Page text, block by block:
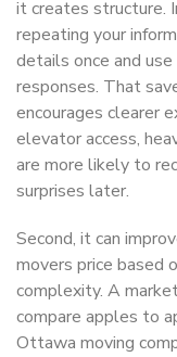
it creates structure.
repeating your
details once and
responses. That
encourages clearer
elevator access,
are more likely to
surprises later.
Second, it can
movers price based
complexity. A
compare apples to
Ottawa moving